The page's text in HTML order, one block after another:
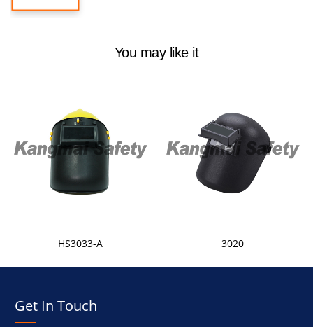
You may like it
HS3033-A 3020
Get In Touch